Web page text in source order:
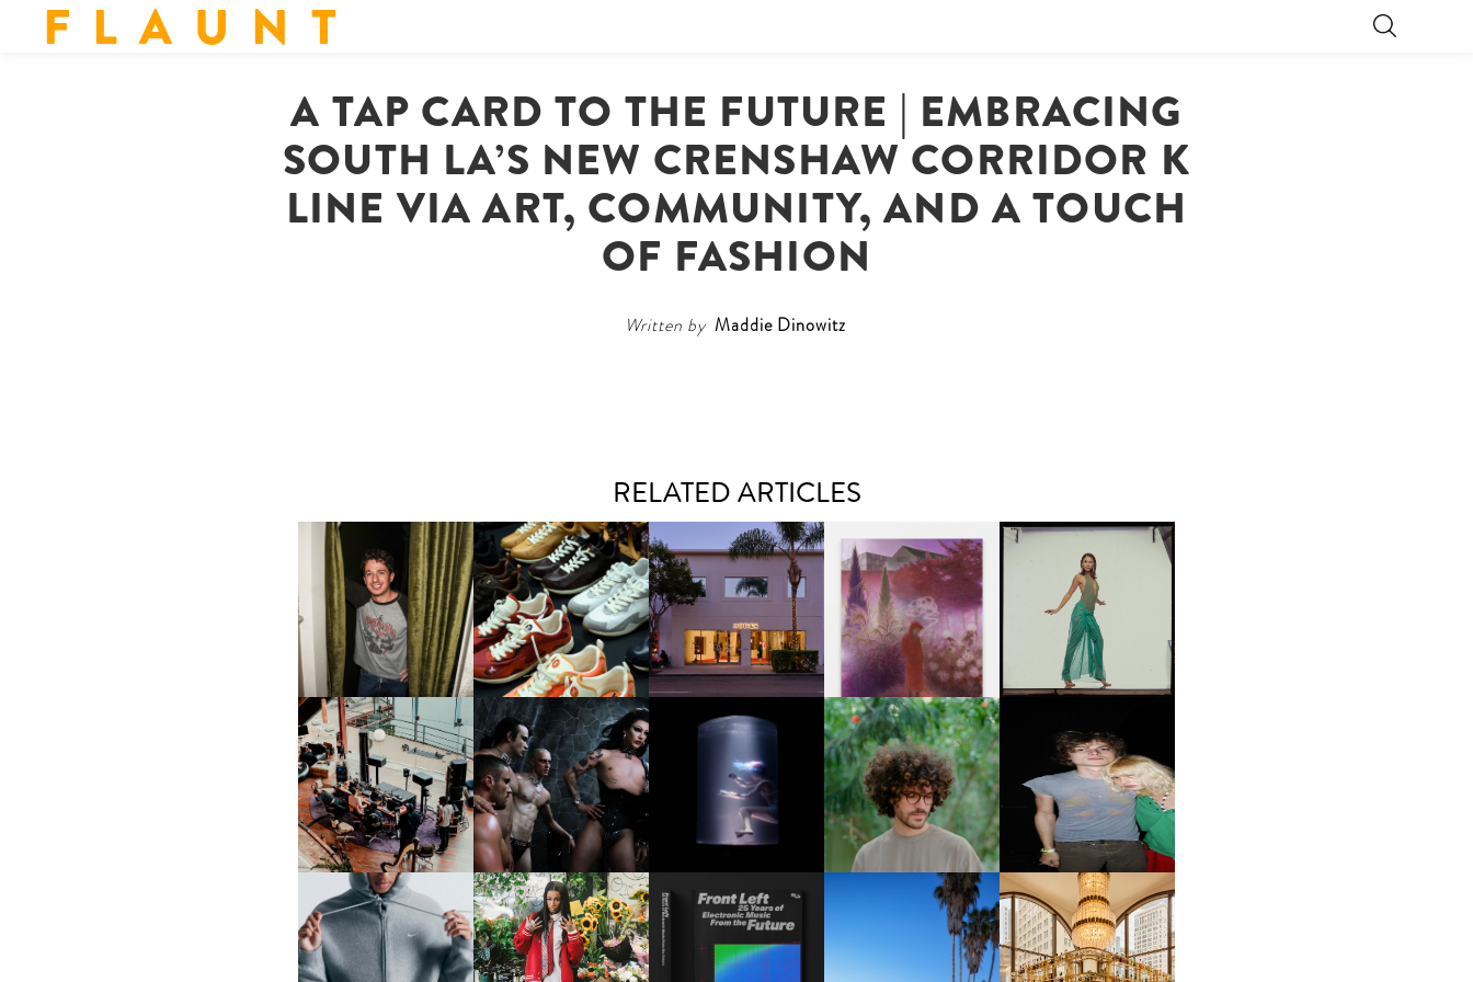
F L A U N T
A TAP CARD TO THE FUTURE | EMBRACING
SOUTH LA’S NEW CRENSHAW CORRIDOR K
LINE VIA ART, COMMUNITY, AND A TOUCH
OF FASHION
Written by Maddie Dinowitz
RELATED ARTICLES
FLAUNT & LUCKY BRAND
CELEBRATE THE CHARLIE
PUTH CAMPAIGN AT THE
MULBERRY, NYC
LOUIS VUITTON | LV DROP
300 SNEAKER
MOTHER | FIRST-EVER
FLAGSHIP LOCATION
GUIMI YOU | SUSPEND
ACTION, BECOME WHOLE
CARNEGIE MUSEUM OF
ART | PHOTOGRAPHY ON
VIEW AT THE 59TH
CARNEGIE
INTERNATIONAL, ‘IF THE
WORD WE’
FRED AGAIN.. & LATIN
MAFIA | NEW MIXTAPE, "9
MONTHS & 50 HOURS"
VIOLET CHACHKI |
LAUNCHES FASHION
BRAND DARDO
OXIS | UNDER THE
SURFACE
FKJ INVITES US TO SLOW
DOWN WITH “HOW MUCH
DOES IT TAKE TO SHIFT IT
ALL” AHEAD OF
FORTHCOMING ALBUM
“TYBER”
AND ALWAYS FOREVER
FESTIVAL | THIRD TIME'S A
CHARM
NIKE | INTRODUCES THE
STUDIO FLEECE
BKTHERULA | FORWARD,
SWIFTLY, WITHOUT
RESIDENT ADVISOR | RA
HOTEL EL ROBLAR |
REVIVING CLASSIC
MOSS | CULTURAL
CONNECTION IN